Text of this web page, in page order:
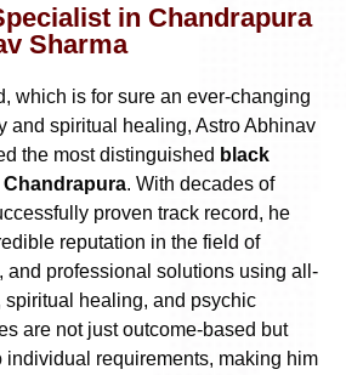
in Chandrapura
Sharma
which is for sure an ever-changing
and spiritual healing, Astro Abhinav
the most distinguished black
. With decades of
proven track record, he
reputation in the field of
and professional solutions using all-
spiritual healing, and psychic
are not just outcome-based but
individual requirements, making him